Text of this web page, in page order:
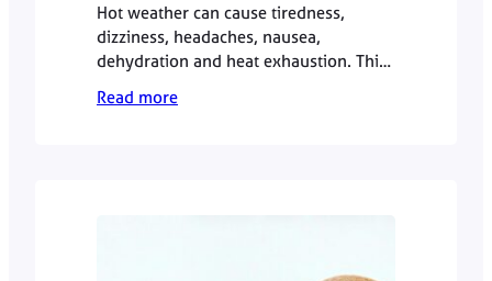
Hot weather can cause tiredness,
dizziness, headaches, nausea,
dehydration and heat exhaustion. This
GP guide explains how to manage
symptoms safely, when to seek urgent
Read more